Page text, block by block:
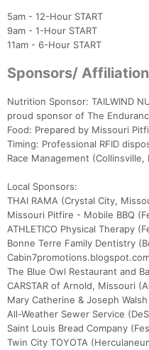
5am - 12-Hour START
9am - 1-Hour START
11am - 6-Hour START
Sponsors/
Nutrition Sponsor: TAILWIND
proud sponsor of The
Food: Prepared by Missouri
Timing: Professional RFID
Race Management (Collinsville,
Local Sponsors:
THAI RAMA (Crystal City,
Missouri Pitfire - Mobile BBQ
ATHLETICO Physical Therapy
Bonne Terre Family Dentistry
The Blue Owl Restaurant and
CARSTAR of Arnold, Missouri
Mary Catherine & Joseph
All-Weather Sewer Service
Saint Louis Bread Company
Twin City TOYOTA